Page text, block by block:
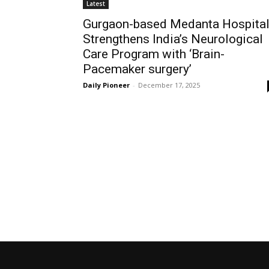
Latest
Gurgaon-based Medanta Hospital
Strengthens India’s Neurological
Care Program with ‘Brain-
Pacemaker surgery’
Daily Pioneer - December 17, 2025